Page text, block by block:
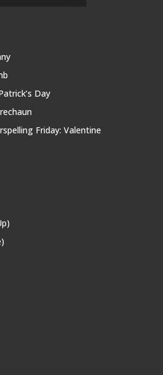
Day
Friday: Valentine